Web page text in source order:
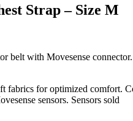
Strap – Size M
belt with Movesense
fabrics for optimized comfort.
sensors. Sensors sold